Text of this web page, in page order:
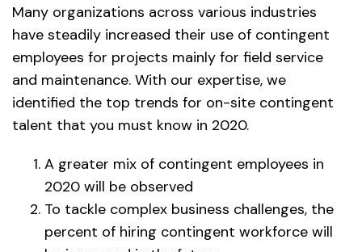
Many organizations across various industries
have steadily increased their use of contingent
employees for projects mainly for field service
and maintenance. With our expertise, we
identified the top trends for on-site contingent
talent that you must know in 2020.
A greater mix of contingent employees in
2020 will be observed
To tackle complex business challenges, the
percent of hiring contingent workforce will